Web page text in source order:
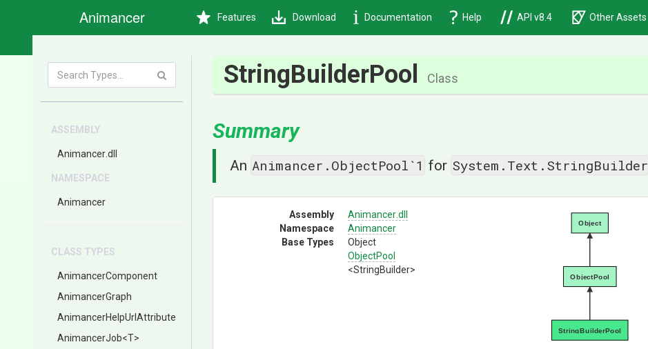
Animancer Features Download Documentation Help API v8.4 Other Assets
ASSEMBLY
Animancer.dll
NAMESPACE
Animancer
CLASS TYPES
AnimancerComponent
AnimancerGraph
AnimancerHelpUrlAttribute
AnimancerJob<T>
StringBuilderPool Class
Summary
An Animancer.ObjectPool`1 for System.Text.StringBuilder
Assembly Animancer.dll
Namespace
Animancer
Base Types
Object
ObjectPool
<StringBuilder>
StringBuilderPool
ObjectPool
Object